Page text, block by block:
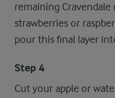
remaining
strawberries or
pour this final layer
Step 4
Cut your apple or